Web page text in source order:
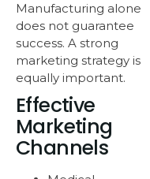
Manufacturing alone
does not guarantee
success. A strong
marketing strategy is
equally important.
Effective
Marketing
Channels